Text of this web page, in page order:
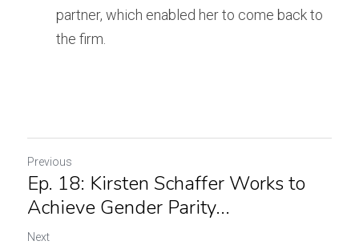
partner, which enabled her to come back to
the firm.
Previous
Ep. 18: Kirsten Schaffer Works to
Achieve Gender Parity...
Next